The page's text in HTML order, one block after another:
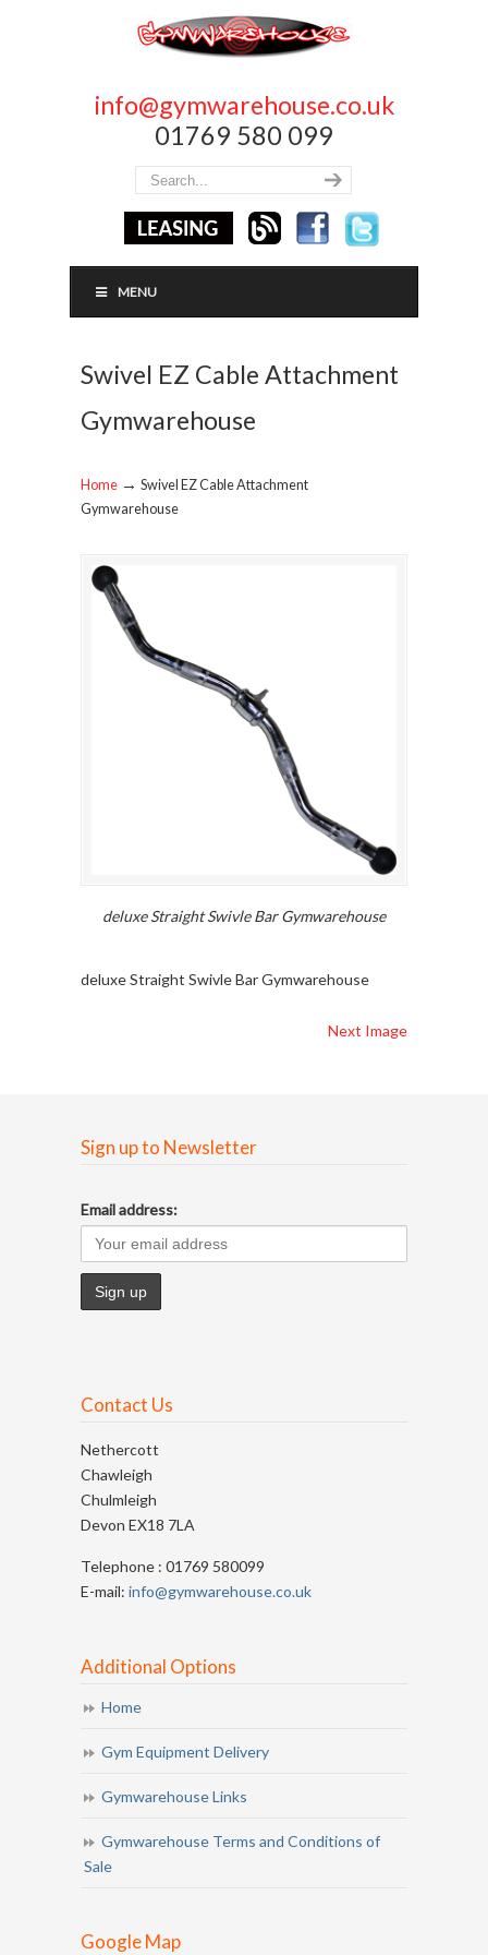
info@gymwarehouse.co.uk
01769 580 099
MENU
Swivel EZ Cable Attachment
Gymwarehouse
Home → Swivel EZ Cable Attachment
Gymwarehouse
deluxe Straight Swivle Bar Gymwarehouse
deluxe Straight Swivle Bar Gymwarehouse
Next Image
Sign up to Newsletter
Email address:
Contact Us
Nethercott
Chawleigh
Chulmleigh
Devon EX18 7LA
Telephone : 01769 580099
E-mail: info@gymwarehouse.co.uk
Additional Options
Home
Gym Equipment Delivery
Gymwarehouse Links
Gymwarehouse Terms and Conditions of
Sale
Google Map